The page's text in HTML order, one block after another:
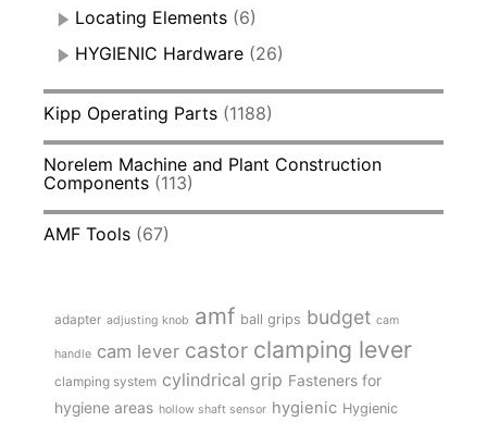
Locating Elements (6)
HYGIENIC Hardware (26)
Kipp Operating Parts (1188)
Norelem Machine and Plant Construction
Components (113)
AMF Tools (67)
adapter adjusting knob amf ball grips budget cam
handle cam lever castor clamping lever
clamping system cylindrical grip Fasteners for
hygiene areas hollow shaft sensor hygienic Hygienic